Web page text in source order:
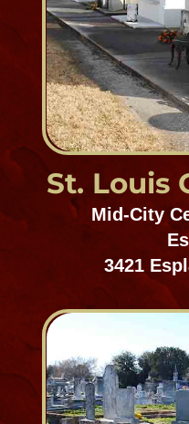
Valance St.
Uptown/
Est. 1869
Valance & Saratoga
St. Mary
Uptown/
Est. prior to
Adams Street